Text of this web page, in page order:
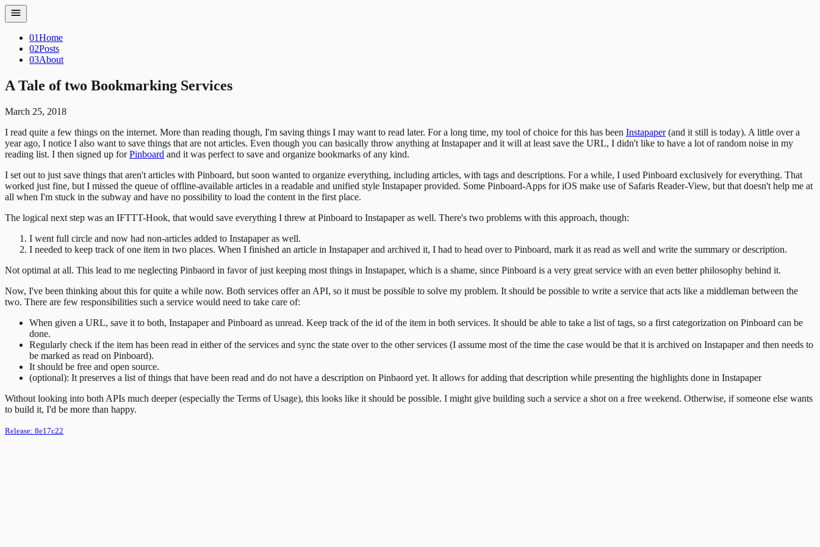
01Home
02Posts
03About
A Tale of two Bookmarking Services
March 25, 2018
I read quite a few things on the internet. More than reading though, I'm saving things I may want to read later. For a long time, my tool of choice for this has been Instapaper(and it still is today). A little over a
year ago, I notice I also want to save things that are not articles. Even though you can basically throw anything at Instapaper and it will at least save the URL, I didn't like to have a lot of random noise in my
reading list. I then signed up forPinboard and it was perfect to save and organize bookmarks of any kind.
I set out to just save things that aren't articles with Pinboard, but soon wanted to organize everything, including articles, with tags and descriptions. For a while, I used Pinboard exclusively for everything. That
worked just fine, but I missed the queue of offline-available articles in a readable and unified style Instapaper provided. Some Pinboard-Apps for iOS make use of Safaris Reader-View, but that doesn't help me at
all when I'm stuck in the subway and have no possibility to load the content in the first place.
The logical next step was an IFTTT-Hook, that would save everything I threw at Pinboard to Instapaper as well. There's two problems with this approach, though:
I went full circle and now had non-articles added to Instapaper as well.
I needed to keep track of one item in two places. When I finished an article in Instapaper and archived it, I had to head over to Pinboard, mark it as read as well and write the summary or description.
Not optimal at all. This lead to me neglecting Pinbaord in favor of just keeping most things in Instapaper, which is a shame, since Pinboard is a very great service with an even better philosophy behind it.
Now, I've been thinking about this for quite a while now. Both services offer an API, so it must be possible to solve my problem. It should be possible to write a service that acts like a middleman between the
two. There are few responsibilities such a service would need to take care of:
When given a URL, save it to both, Instapaper and Pinboard as unread. Keep track of the id of the item in both services. It should be able to take a list of tags, so a first categorization on Pinboard can be
done.
Regularly check if the item has been read in either of the services and sync the state over to the other services (I assume most of the time the case would be that it is archived on Instapaper and then needs to
be marked as read on Pinboard).
It should be free and open source.
(optional): It preserves a list of things that have been read and do not have a description on Pinbaord yet. It allows for adding that description while presenting the highlights done in Instapaper
Without looking into both APIs much deeper (especially the Terms of Usage), this looks like it should be possible. I might give building such a service a shot on a free weekend. Otherwise, if someone else wants
to build it, I'd be more than happy.
Release: 8e17c22